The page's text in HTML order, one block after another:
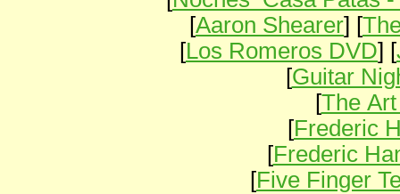
[Aaron Shearer] [
[Los Romeros DVD] [
[Guitar
[The
[Frederic
[Frederic
[Five Finger